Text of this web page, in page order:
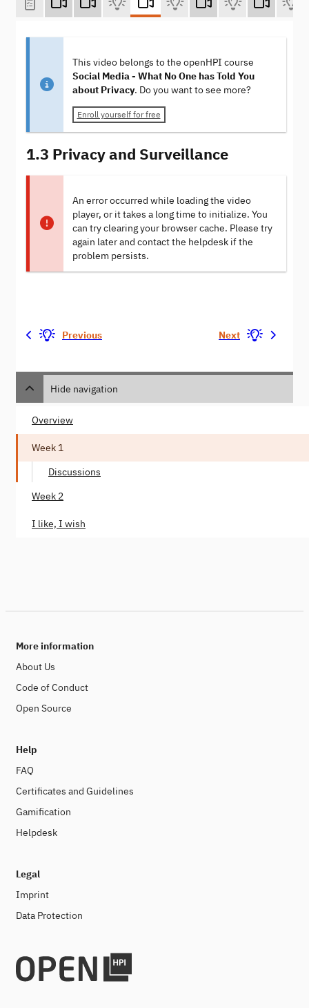
This video belongs to the openHPI course
Social Media - What No One has Told You
about Privacy. Do you want to see more?
Enroll yourself for free
1.3 Privacy and Surveillance
An error occurred while loading the video
player, or it takes a long time to initialize. You
can try clearing your browser cache. Please try
again later and contact the helpdesk if the
problem persists.
Previous Next
Hide navigation
Overview
Week 1
Discussions
Week 2
I like, I wish
More information
About Us
Code of Conduct
Open Source
Help
FAQ
Certificates and Guidelines
Gamification
Helpdesk
Legal
Imprint
Data Protection